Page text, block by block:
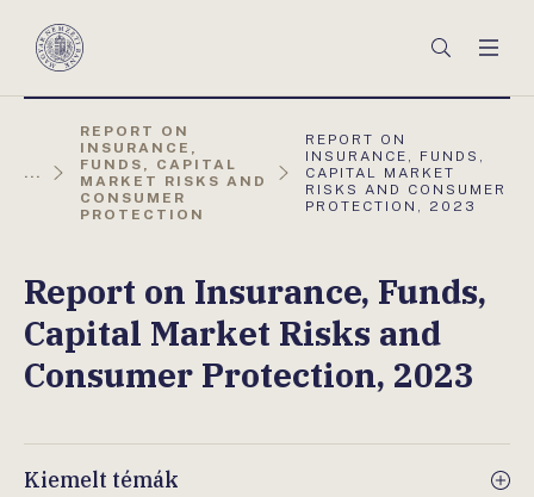
Magyar
Keresés
...
REPORT ON
INSURANCE,
FUNDS, CAPITAL
MARKET RISKS AND
CONSUMER
PROTECTION
AKTUÁLIS
OLDAL:
REPORT ON
INSURANCE, FUNDS,
CAPITAL MARKET
RISKS AND CONSUMER
PROTECTION, 2023
Report on Insurance, Funds,
Capital Market Risks and
Consumer Protection, 2023
Kiemelt témák